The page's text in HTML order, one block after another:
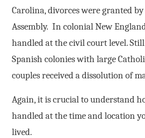
Carolina, divorces were granted
Assembly. In colonial New
handled at the civil court level.
Spanish colonies with large
couples received a dissolution of
Again, it is crucial to understand
handled at the time and location
lived.